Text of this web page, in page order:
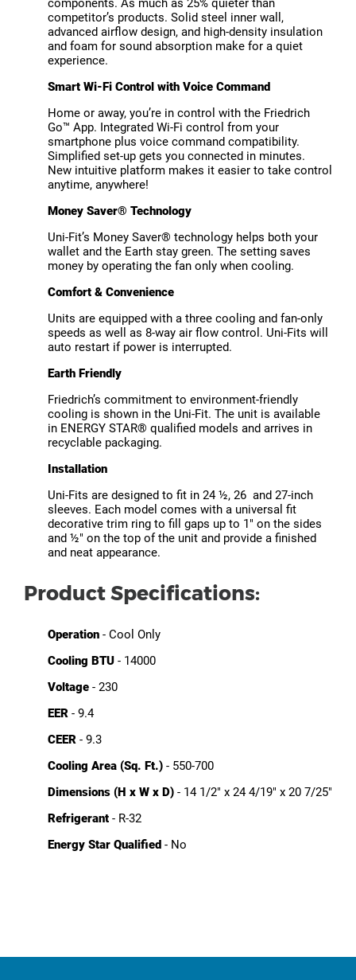
competitor’s products. Solid steel inner wall,
advanced airflow design, and high-density insulation
and foam for sound absorption make for a quiet
experience.
Smart Wi-Fi Control with Voice Command
Home or away, you’re in control with the Friedrich
Go™ App. Integrated Wi-Fi control from your
smartphone plus voice command compatibility.
Simplified set-up gets you connected in minutes.
New intuitive platform makes it easier to take control
anytime, anywhere!
Money Saver® Technology
Uni-Fit’s Money Saver® technology helps both your
wallet and the Earth stay green. The setting saves
money by operating the fan only when cooling.
Comfort & Convenience
Units are equipped with a three cooling and fan-only
speeds as well as 8-way air flow control. Uni-Fits will
auto restart if power is interrupted.
Earth Friendly
Friedrich’s commitment to environment-friendly
cooling is shown in the Uni-Fit. The unit is available
in ENERGY STAR® qualified models and arrives in
recyclable packaging.
Installation
Uni-Fits are designed to fit in 24 ½, 26 and 27-inch
sleeves. Each model comes with a universal fit
decorative trim ring to fill gaps up to 1" on the sides
and ½" on the top of the unit and provide a finished
and neat appearance.
Product Specifications:
Operation - Cool Only
Cooling BTU - 14000
Voltage - 230
EER - 9.4
CEER - 9.3
Cooling Area (Sq. Ft.) - 550-700
Dimensions (H x W x D) - 14 1/2" x 24 4/19" x 20 7/25"
Refrigerant - R-32
Energy Star Qualified - No